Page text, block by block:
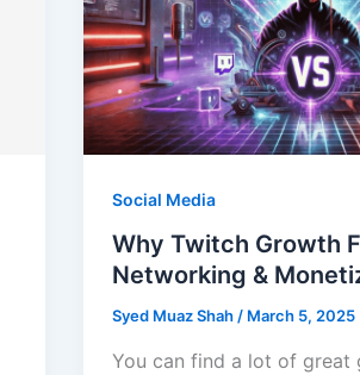
Social Media
Why Twitch Growth
Networking &
Syed Muaz Shah/ March 5, 2025
You can find a lot of great